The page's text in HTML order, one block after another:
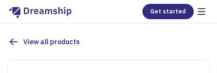
Get started
View all products